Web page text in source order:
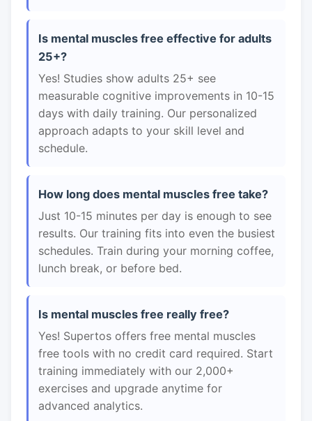
Is mental muscles free effective for adults
25+?
Yes! Studies show adults 25+ see
measurable cognitive improvements in 10-15
days with daily training. Our personalized
approach adapts to your skill level and
schedule.
How long does mental muscles free take?
Just 10-15 minutes per day is enough to see
results. Our training fits into even the busiest
schedules. Train during your morning coffee,
lunch break, or before bed.
Is mental muscles free really free?
Yes! Supertos offers free mental muscles
free tools with no credit card required. Start
training immediately with our 2,000+
exercises and upgrade anytime for
advanced analytics.